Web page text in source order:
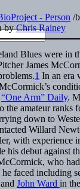
- Person /
byChris Rainey
Blues were in
James
1 In an era
“One Arm” Daily.
the amateur ranks
down to
Willard
with experience
his debut against
who
he faced including
John Ward in